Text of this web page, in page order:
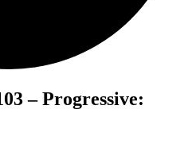
– Progressive: